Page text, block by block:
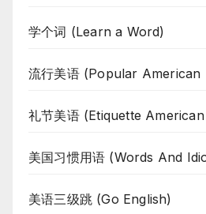
学个词 (Learn a Word)
流行美语 (Popular American
礼节美语 (Etiquette
美国习惯用语 (Words And
美语三级跳 (Go English)